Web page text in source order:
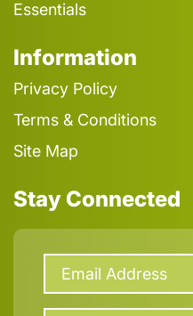
Essentials
Information
Privacy Policy
Terms & Conditions
Site Map
Stay Connected